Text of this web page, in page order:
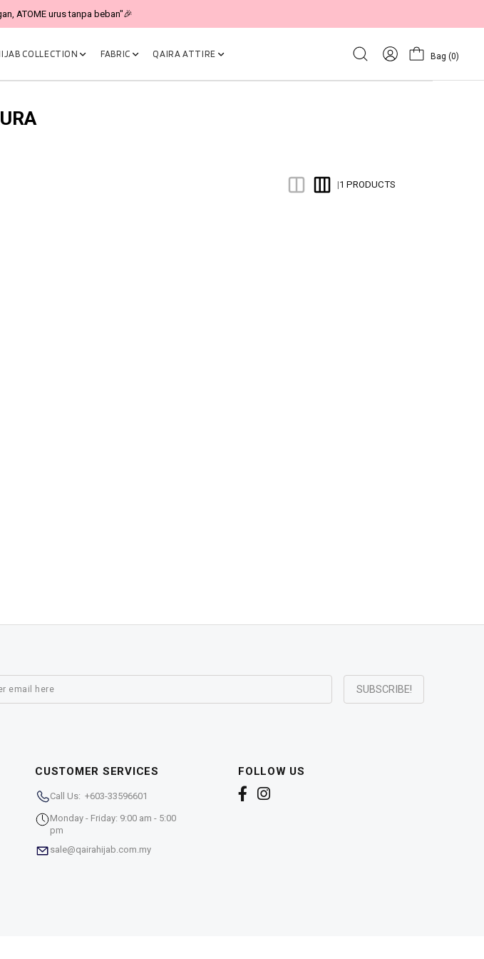
ATOME urus tanpa beban"🎉
COLLECTION FABRIC QAIRA ATTIRE Bag (0)
|1 PRODUCTS
CUSTOMER SERVICES
Call Us: +603-33596601
Monday - Friday: 9:00 am - 5:00
pm
sale@qairahijab.com.my
FOLLOW US